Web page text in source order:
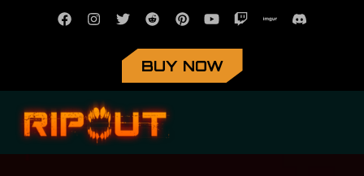
BUY NOW